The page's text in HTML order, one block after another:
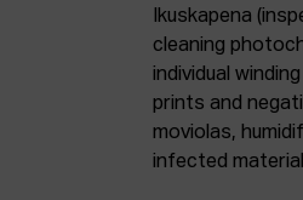
Ikuskapena
cleaning
individual
prints and
moviolas,
infected